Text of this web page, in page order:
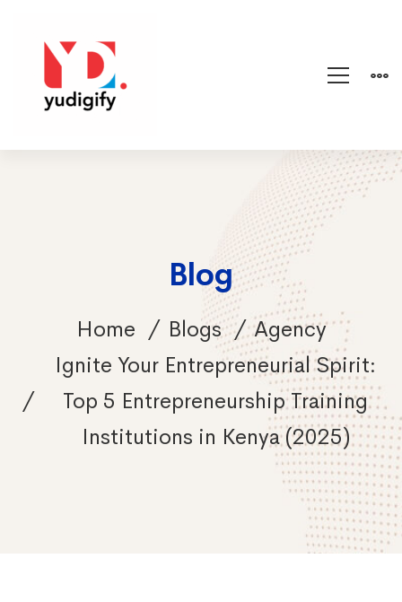
Blog
Home Blogs
Agency
Ignite Your Entrepreneurial Spirit:
Top 5 Entrepreneurship Training
Institutions in Kenya (2025)